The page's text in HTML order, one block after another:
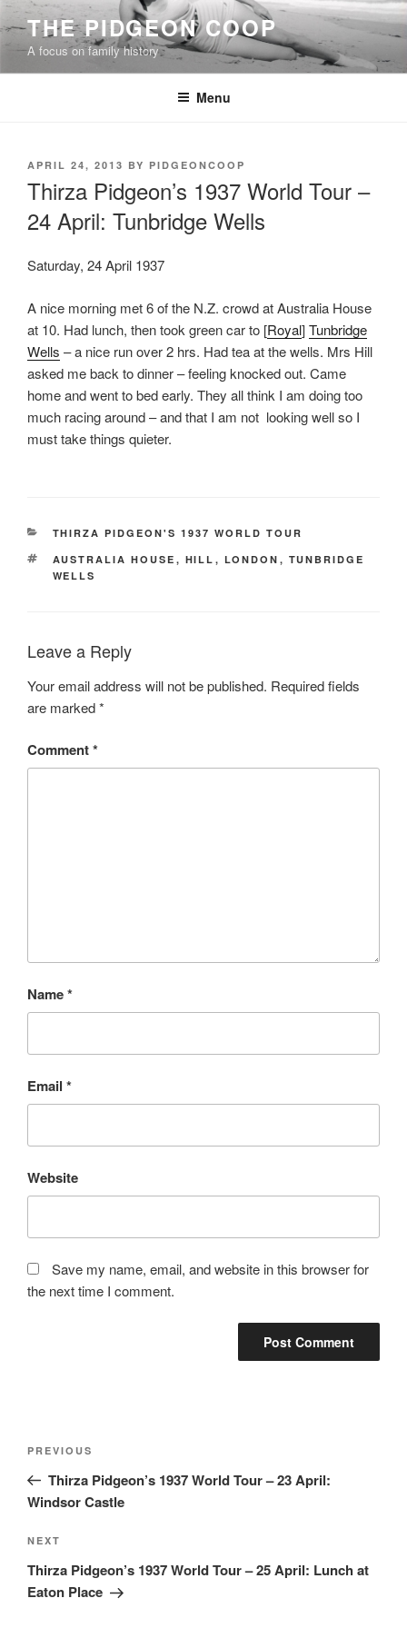
Skip
to
content
THE PIDGEON COOP
A focus on family history
Menu
POSTED
APRIL 24, 2013 BY PIDGEONCOOP
Thirza Pidgeon’s 1937 World Tour –
24 April: Tunbridge Wells
Saturday, 24 April 1937
A nice morning met 6 of the N.Z. crowd at Australia House
at 10. Had lunch, then took green car to [Royal]Tunbridge
Wells – a nice run over 2 hrs. Had tea at the wells. Mrs Hill
asked me back to dinner – feeling knocked out. Came
home and went to bed early. They all think I am doing too
much racing around – and that I am not looking well so I
must take things quieter.
CATEGORIES
THIRZA PIDGEON'S 1937 WORLD TOUR
TAGS
AUSTRALIA HOUSE , HILL , LONDON , TUNBRIDGE
WELLS
Leave a Reply
Your email address will not be published. Required fields
are marked*
Comment*
Name*
Email *
Website
Save my name, email, and website in this browser for
the next time I comment.
Previous
Post
PREVIOUS
Thirza Pidgeon’s 1937 World Tour – 23 April:
Windsor Castle
Next
Post
NEXT
Thirza Pidgeon’s 1937 World Tour – 25 April: Lunch at
Eaton Place